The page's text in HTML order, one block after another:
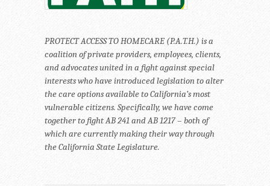
PROTECT ACCESS TO HOMECARE (P.A.T.H.) is a
coalition of private providers, employees, clients,
and advocates united in a fight against special
interests who have introduced legislation to alter
the care options available to California’s most
vulnerable citizens. Specifically, we have come
together to fight AB 241 and AB 1217 – both of
which are currently making their way through
the California State Legislature.